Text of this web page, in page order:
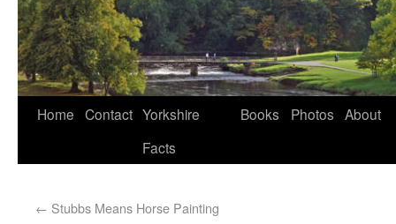
Home Contact Yorkshire
Facts
Books Photos About
← Stubbs Means Horse Painting